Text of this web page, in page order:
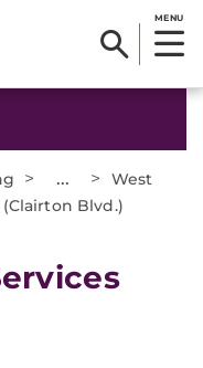
MENU
> ... >
West
Blvd.)